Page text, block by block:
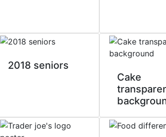
2018 seniors
Cake